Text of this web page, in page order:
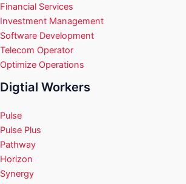
Financial Services
Investment Management
Software Development
Telecom Operator
Optimize Operations
Digtial Workers
Pulse
Pulse Plus
Pathway
Horizon
Synergy